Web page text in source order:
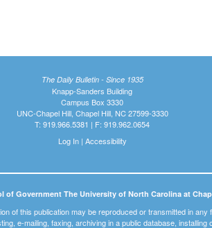
The Daily Bulletin - Since 1935
Knapp-Sanders Building
Campus Box 3330
UNC-Chapel Hill, Chapel Hill, NC 27599-3330
T: 919.966.5381 | F: 919.962.0654
Log In| Accessibility
of Government The University of North Carolina at
of this publication may be reproduced or transmitted in
e-mailing, faxing, archiving in a public database,